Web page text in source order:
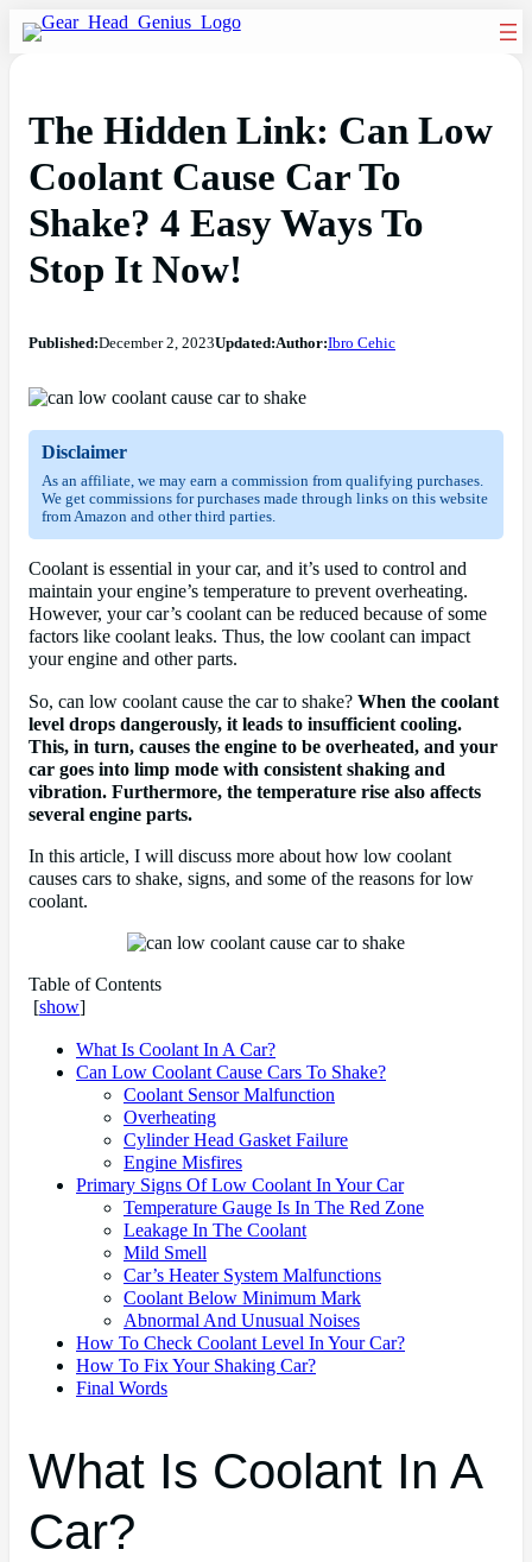
The Hidden Link: Can Low
Coolant Cause Car To
Shake? 4 Easy Ways To
Stop It Now!
Published:December 2, 2023Updated:Author:Ibro Cehic
Disclaimer
As an affiliate, we may earn a commission from qualifying purchases.
We get commissions for purchases made through links on this website
from Amazon and other third parties.
Coolant is essential in your car, and it’s used to control and
maintain your engine’s temperature to prevent overheating.
However, your car’s coolant can be reduced because of some
factors like coolant leaks. Thus, the low coolant can impact
your engine and other parts.
So, can low coolant cause the car to shake? When the coolant
level drops dangerously, it leads to insufficient cooling.
This, in turn, causes the engine to be overheated, and your
car goes into limp mode with consistent shaking and
vibration. Furthermore, the temperature rise also affects
several engine parts.
In this article, I will discuss more about how low coolant
causes cars to shake, signs, and some of the reasons for low
coolant.
Table of Contents
[show]
What Is Coolant In A Car?
Can Low Coolant Cause Cars To Shake?
Coolant Sensor Malfunction
Overheating
Cylinder Head Gasket Failure
Engine Misfires
Primary Signs Of Low Coolant In Your Car
Temperature Gauge Is In The Red Zone
Leakage In The Coolant
Mild Smell
Car’s Heater System Malfunctions
Coolant Below Minimum Mark
Abnormal And Unusual Noises
How To Check Coolant Level In Your Car?
How To Fix Your Shaking Car?
Final Words
What Is Coolant In A
Car?